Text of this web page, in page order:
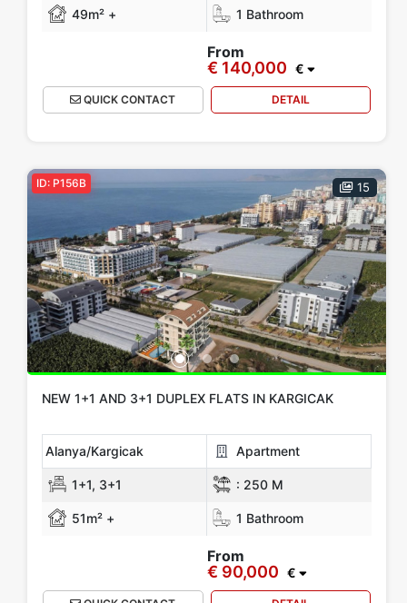
49m² + 1 Bathroom
From
€ 140,000 €
QUICK CONTACT DETAIL
15
ID: P156B
NEW 1+1 AND 3+1 DUPLEX FLATS IN KARGICAK
Alanya/Kargicak Apartment
1+1, 3+1 : 250 M
51m² + 1 Bathroom
From
€ 90,000 €